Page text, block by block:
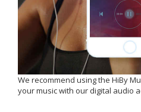
We recommend using the HiBy
your music with our digital audio